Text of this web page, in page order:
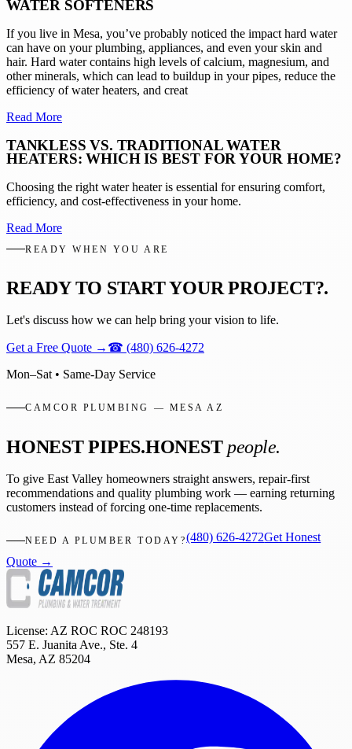
WATER SOFTENERS
If you live in Mesa, you’ve probably noticed the impact hard water
can have on your plumbing, appliances, and even your skin and
hair. Hard water contains high levels of calcium, magnesium, and
other minerals, which can lead to buildup in your pipes, reduce the
efficiency of water heaters, and creat
Read More
TANKLESS VS. TRADITIONAL WATER
HEATERS: WHICH IS BEST FOR YOUR HOME?
Choosing the right water heater is essential for ensuring comfort,
efficiency, and cost-effectiveness in your home.
Read More
READY WHEN YOU ARE
READY TO START YOUR PROJECT?.
Let's discuss how we can help bring your vision to life.
Get a Free Quote → ☎ (480) 626-4272
Mon–Sat • Same-Day Service
CAMCOR PLUMBING — MESA AZ
HONEST PIPES.HONEST people.
To give East Valley homeowners straight answers, repair-first
recommendations and quality plumbing work — earning returning
customers instead of forcing one-time replacements.
NEED A PLUMBER TODAY?(480) 626-4272Get Honest
Quote →
License: AZ ROC ROC 248193
557 E. Juanita Ave., Ste. 4
Mesa, AZ 85204